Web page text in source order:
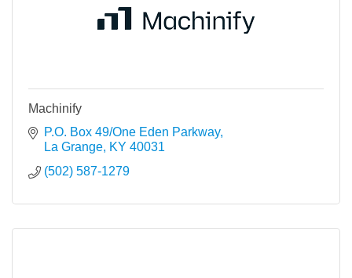
Machinify
P.O. Box 49/One Eden Parkway
La Grange KY 40031
(502) 587-1279